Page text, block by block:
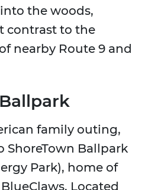
the woods,
contrast to the
nearby Route 9 and
family outing,
ShoreTown Ballpark
Park), home of
Located